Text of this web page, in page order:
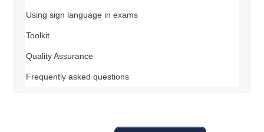
Using sign language in exams
Toolkit
Quality Assurance
Frequently asked questions